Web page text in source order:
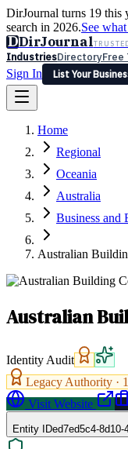
DirJournal turns 19 this
search in 2026.See
DDirJournal
IndustriesDirectoryFree
Sign In
List Your
Latest Expert Reviews
Sign In
List Your Business
Home
Regional
Oceania
Australia
Business and
Australian
Australian
Identity Audit
Legacy Authority ·
Visit Website
Entity IDed7ed5c4-8d10-